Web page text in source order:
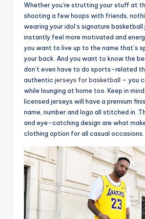
Whether you’re strutting your stuff at
shooting a few hoops with friends,
wearing your idol’s signature basketball
instantly feel more motivated and
you want to live up to the name that’s
your back. And you want to know the
don’t even have to do sports-related
authentic jerseys for basketball – you
while lounging at home too. Keep in
licensed jerseys will have a premium
name, number and logo all stitched in.
and eye-catching design are what
clothing option for all casual occasions.